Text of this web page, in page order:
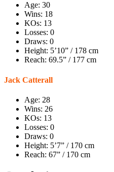
Age: 30
Wins: 18
KOs: 13
Losses: 0
Draws: 0
Height: 5’10” / 178 cm
Reach: 69.5” / 177 cm
Jack Catterall
Age: 28
Wins: 26
KOs: 13
Losses: 0
Draws: 0
Height: 5’7” / 170 cm
Reach: 67” / 170 cm